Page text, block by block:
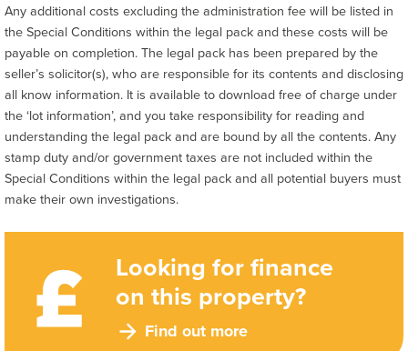
Looking for finance
on this property?
Find out more
Any additional costs excluding the administration fee will be listed in
the Special Conditions within the legal pack and these costs will be
payable on completion. The legal pack has been prepared by the
seller’s solicitor(s), who are responsible for its contents and disclosing
all know information. It is available to download free of charge under
the ‘lot information’, and you take responsibility for reading and
understanding the legal pack and are bound by all the contents. Any
stamp duty and/or government taxes are not included within the
Special Conditions within the legal pack and all potential buyers must
make their own investigations.